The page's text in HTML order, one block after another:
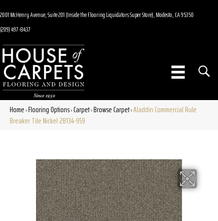
2001 McHenry Avenue, Suite 201 (Inside the Flooring Liquidators Super Store), Modesto, CA 95350
(209) 497-8437
Home»Flooring Options»Carpet»Browse Carpet»Aladdin Commercial Rule
Breaker Tile Nickel 2B134-959